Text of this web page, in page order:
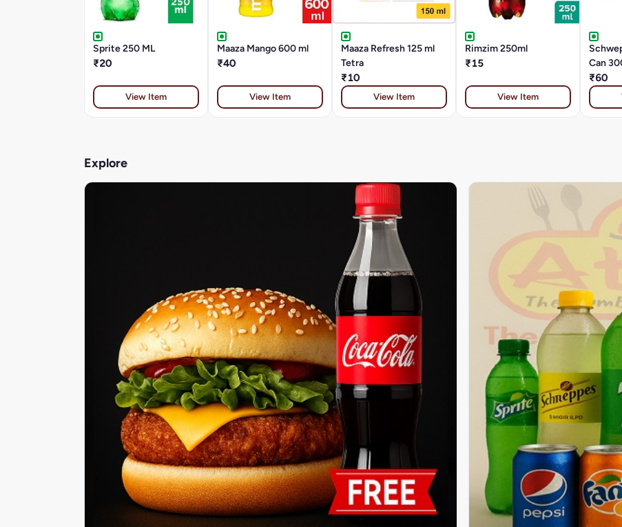
Sprite 250 ML
₹20
View Item
Maaza Mango 600 ml
₹40
View Item
Maaza Refresh 125 ml
Tetra
₹10
View Item
Rimzim 250ml
₹15
View Item
Can
₹60
Explore